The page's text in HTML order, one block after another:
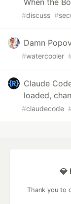
#discuss #
Damn
#watercooler
Claude
loaded,
#claudecode
💎
Thank you to